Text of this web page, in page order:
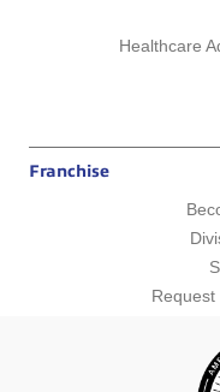
Healthcare
Franchise